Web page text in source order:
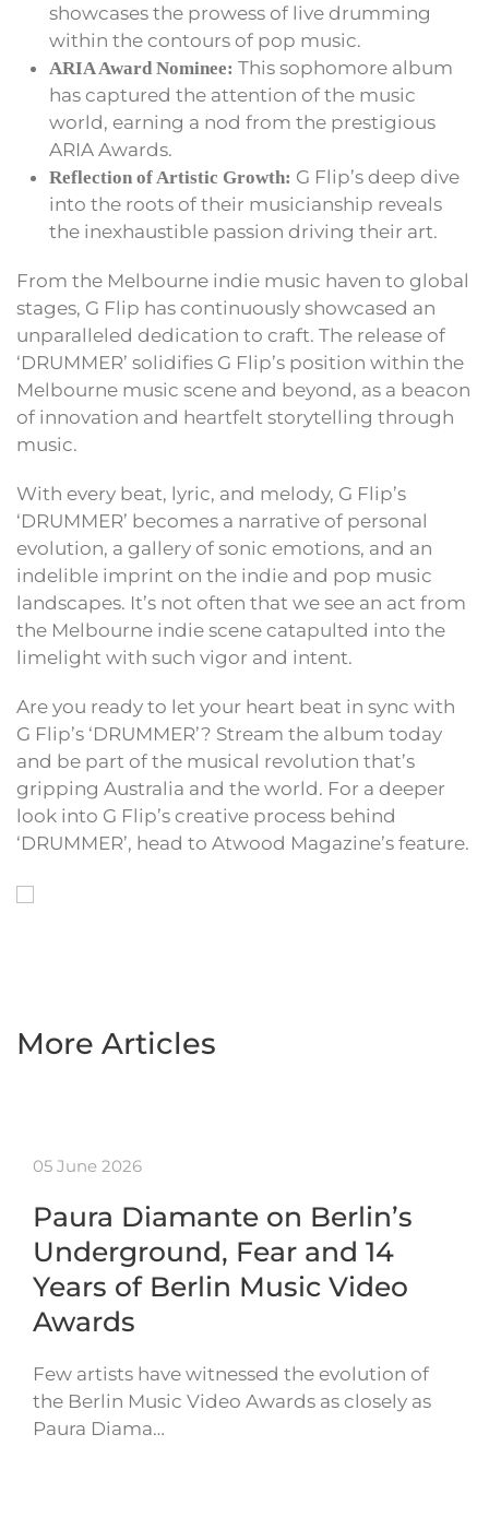
showcases the prowess of live drumming
within the contours of pop music.
ARIA Award Nominee: This sophomore album
has captured the attention of the music
world, earning a nod from the prestigious
ARIA Awards.
Reflection of Artistic Growth: G Flip’s deep dive
into the roots of their musicianship reveals
the inexhaustible passion driving their art.
From the Melbourne indie music haven to global
stages, G Flip has continuously showcased an
unparalleled dedication to craft. The release of
‘DRUMMER’ solidifies G Flip’s position within the
Melbourne music scene and beyond, as a beacon
of innovation and heartfelt storytelling through
music.
With every beat, lyric, and melody, G Flip’s
‘DRUMMER’ becomes a narrative of personal
evolution, a gallery of sonic emotions, and an
indelible imprint on the indie and pop music
landscapes. It’s not often that we see an act from
the Melbourne indie scene catapulted into the
limelight with such vigor and intent.
Are you ready to let your heart beat in sync with
G Flip’s ‘DRUMMER’? Stream the album today
and be part of the musical revolution that’s
gripping Australia and the world. For a deeper
look into G Flip’s creative process behind
‘DRUMMER’, head to Atwood Magazine’s feature.
More Articles
05 June 2026
Paura Diamante on Berlin’s
Underground, Fear and 14
Years of Berlin Music Video
Awards
Few artists have witnessed the evolution of
the Berlin Music Video Awards as closely as
Paura Diama…